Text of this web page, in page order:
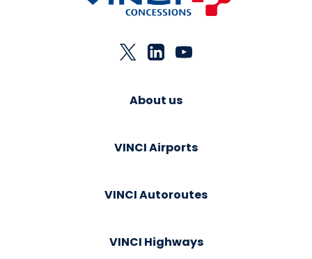
About us
VINCI Airports
VINCI Autoroutes
VINCI Highways